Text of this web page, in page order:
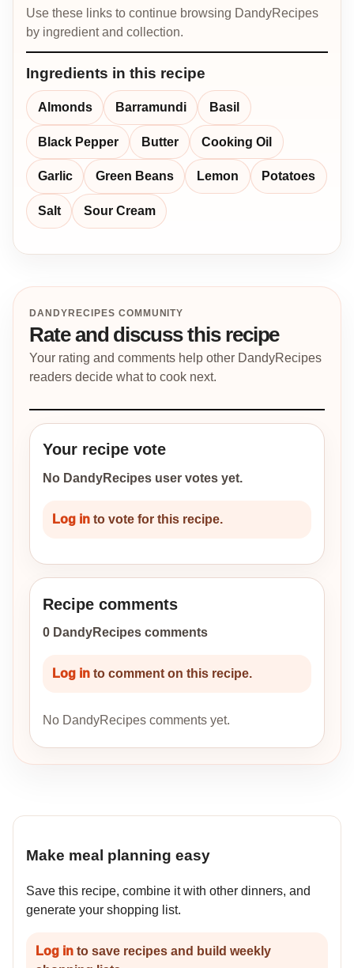
Use these links to continue browsing DandyRecipes
by ingredient and collection.
Ingredients in this recipe
Almonds Barramundi Basil
Black Pepper Butter Cooking Oil
Garlic Green Beans Lemon Potatoes
Salt Sour Cream
DANDYRECIPES COMMUNITY
Rate and discuss this recipe
Your rating and comments help other DandyRecipes
readers decide what to cook next.
Your recipe vote
No DandyRecipes user votes yet.
Log in to vote for this recipe.
Recipe comments
0 DandyRecipes comments
Log in to comment on this recipe.
No DandyRecipes comments yet.
Make meal planning easy
Save this recipe, combine it with other dinners, and
generate your shopping list.
Log in to save recipes and build weekly